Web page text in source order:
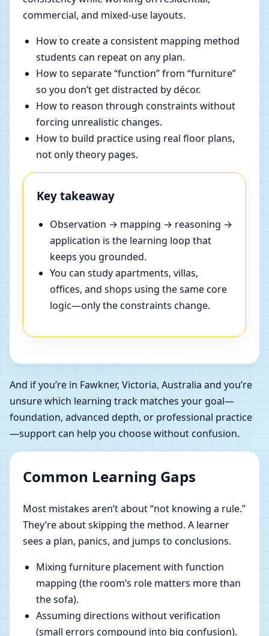
commercial, and mixed-use layouts.
How to create a consistent mapping method
students can repeat on any plan.
How to separate “function” from “furniture”
so you don’t get distracted by décor.
How to reason through constraints without
forcing unrealistic changes.
How to build practice using real floor plans,
not only theory pages.
Key takeaway
Observation → mapping → reasoning →
application is the learning loop that
keeps you grounded.
You can study apartments, villas,
offices, and shops using the same core
logic—only the constraints change.
And if you’re in Fawkner, Victoria, Australia and you’re
unsure which learning track matches your goal—
foundation, advanced depth, or professional practice
—support can help you choose without confusion.
Common Learning Gaps
Most mistakes aren’t about “not knowing a rule.”
They’re about skipping the method. A learner
sees a plan, panics, and jumps to conclusions.
Mixing furniture placement with function
mapping (the room’s role matters more than
the sofa).
Assuming directions without verification
(small errors compound into big confusion).